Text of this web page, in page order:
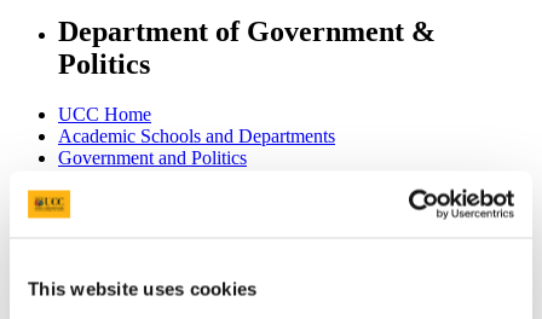
This website uses cookies
Department of Government &
Politics
UCC Home
Academic Schools and Departments
Government and Politics
Government and Politics Review
Current Issues
In This Section